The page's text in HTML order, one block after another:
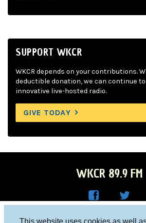
This website uses cookies as well
SUPPORT WKCR
WKCR depends on your contributions.
deductible donation, we can continue
innovative live-hosted radio.
GIVE TODAY
WKCR 89.9 FM
Columbia University, New York, NY 10027